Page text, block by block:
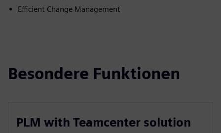
Efficient Change Management
Besondere Funktionen
PLM with Teamcenter solution